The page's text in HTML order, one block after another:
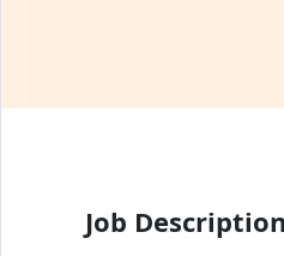
Job Description